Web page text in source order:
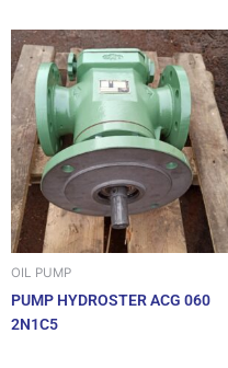
OIL PUMP
PUMP HYDROSTER ACG 060
2N1C5